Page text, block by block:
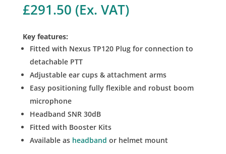
£291.50 (Ex. VAT)
Key features:
Fitted with Nexus TP120 Plug for connection to
detachable PTT
Adjustable ear cups & attachment arms
Easy positioning fully flexible and robust boom
microphone
Headband SNR 30dB
Fitted with Booster Kits
Available as headband or helmet mount